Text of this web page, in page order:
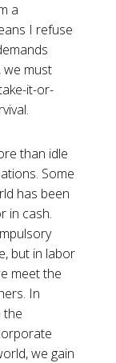
a
I refuse
we must
it-or-
than idle
Some
has been
in cash.
but in labor
meet the
In
the
we gain